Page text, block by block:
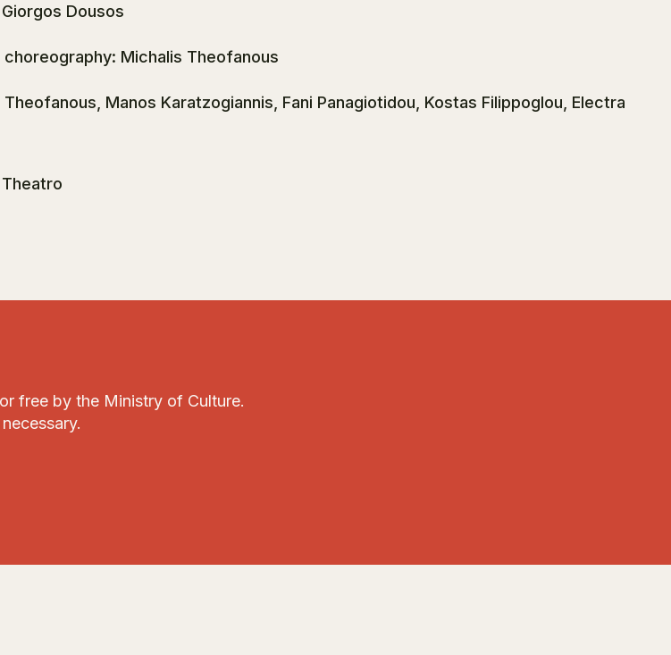
Dousos
Michalis Theofanous
Manos Karatzogiannis, Fani Panagiotidou, Kostas Filippoglou, Electra
free by the Ministry of Culture.